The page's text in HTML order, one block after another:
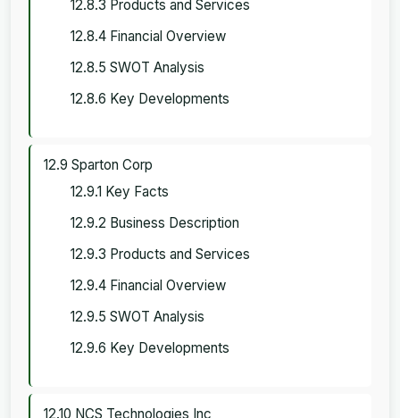
12.8.3 Products and Services
12.8.4 Financial Overview
12.8.5 SWOT Analysis
12.8.6 Key Developments
12.9 Sparton Corp
12.9.1 Key Facts
12.9.2 Business Description
12.9.3 Products and Services
12.9.4 Financial Overview
12.9.5 SWOT Analysis
12.9.6 Key Developments
12.10 NCS Technologies Inc